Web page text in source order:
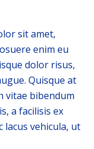
sit amet,
enim eu
dolor risus,
Quisque at
vitae bibendum
a facilisis ex
lacus vehicula, ut